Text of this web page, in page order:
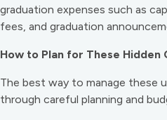
graduation expenses such as
fees, and graduation
How to Plan for These Hidden
The best way to manage these
through careful planning and